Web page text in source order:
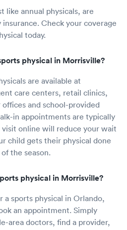
like annual physicals, are
Check your coverage
today.
physical in Morrisville?
are available at
care centers, retail clinics,
and school-provided
in appointments are typically
visit online will reduce your wait
child gets their physical done
the season.
physical in Morrisville?
a sports physical in Orlando,
an appointment. Simply
area doctors, find a provider,